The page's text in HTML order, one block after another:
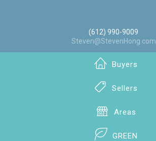
(612) 990-9009
Steven@StevenHong.com
Buyers
Sellers
Areas
GREEN